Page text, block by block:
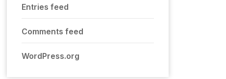
Entries feed
Comments feed
WordPress.org